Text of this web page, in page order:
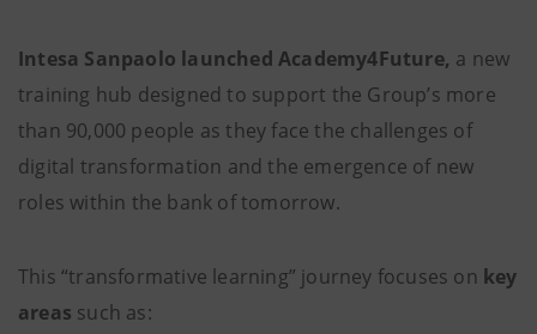
Intesa Sanpaolo launched Academy4Future, a new
training hub designed to support the Group’s more
than 90,000 people as they face the challenges of
digital transformation and the emergence of new
roles within the bank of tomorrow.
This “transformative learning” journey focuses on key
areas such as: